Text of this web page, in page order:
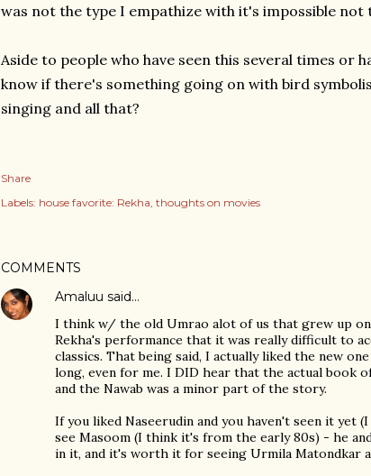
was not the type I empathize with it's impossible not
Aside to people who have seen this several times or
know if there's something going on with bird
singing and all that?
Share
Labels: house favorite: Rekha thoughts on movies
COMMENTS
Amaluu said…
I think w/ the old Umrao alot of us that grew up
Rekha's performance that it was really difficult to
classics. That being said, I actually liked the new
long, even for me. I DID hear that the actual book
and the Nawab was a minor part of the story.
If you liked Naseerudin and you haven't seen it yet
see Masoom (I think it's from the early 80s) - he
in it, and it's worth it for seeing Urmila Matondkar